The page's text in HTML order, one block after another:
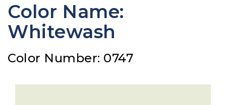
Color Name:
Whitewash
Color Number: 0747